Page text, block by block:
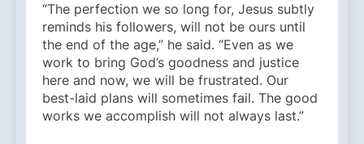
“The perfection we so long for, Jesus subtly
reminds his followers, will not be ours until
the end of the age,” he said. “Even as we
work to bring God’s goodness and justice
here and now, we will be frustrated. Our
best-laid plans will sometimes fail. The good
works we accomplish will not always last.”